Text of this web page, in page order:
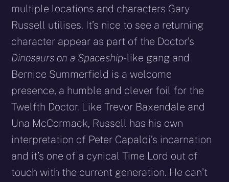
multiple locations and characters Gary
Russell utilises. It’s nice to see a returning
character appear as part of the Doctor’s
Dinosaurs on a Spaceship-like gang and
Bernice Summerfield is a welcome
presence, a humble and clever foil for the
Twelfth Doctor. Like Trevor Baxendale and
Una McCormack, Russell has his own
interpretation of Peter Capaldi’s incarnation
and it’s one of a cynical Time Lord out of
touch with the current generation. He can’t